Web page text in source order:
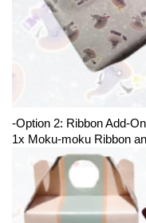
-Option 2: Ribbon Add-On
1x Moku-moku Ribbon